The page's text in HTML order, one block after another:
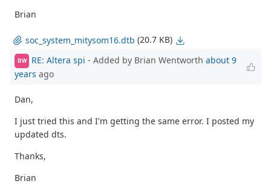
Brian
soc_system_mitysom16.dtb (20.7 KB)
BW RE: Altera spi - Added by Brian Wentworth about 9
years ago
Dan,
I just tried this and I'm getting the same error. I posted my
updated dts.
Thanks,
Brian